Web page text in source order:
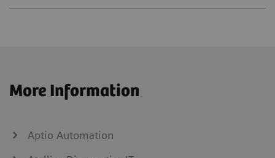
More Information
Aptio Automation